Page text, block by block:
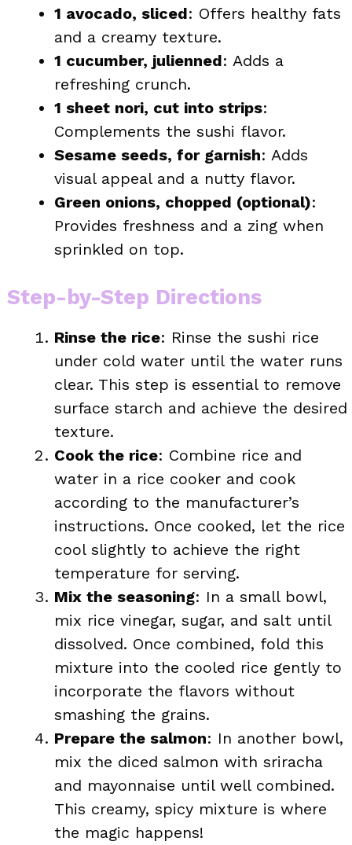
1 avocado, sliced: Offers healthy fats
and a creamy texture.
1 cucumber, julienned: Adds a
refreshing crunch.
1 sheet nori, cut into strips:
Complements the sushi flavor.
Sesame seeds, for garnish: Adds
visual appeal and a nutty flavor.
Green onions, chopped (optional):
Provides freshness and a zing when
sprinkled on top.
Step-by-Step Directions
Rinse the rice: Rinse the sushi rice
under cold water until the water runs
clear. This step is essential to remove
surface starch and achieve the desired
texture.
Cook the rice: Combine rice and
water in a rice cooker and cook
according to the manufacturer’s
instructions. Once cooked, let the rice
cool slightly to achieve the right
temperature for serving.
Mix the seasoning: In a small bowl,
mix rice vinegar, sugar, and salt until
dissolved. Once combined, fold this
mixture into the cooled rice gently to
incorporate the flavors without
smashing the grains.
Prepare the salmon: In another bowl,
mix the diced salmon with sriracha
and mayonnaise until well combined.
This creamy, spicy mixture is where
the magic happens!